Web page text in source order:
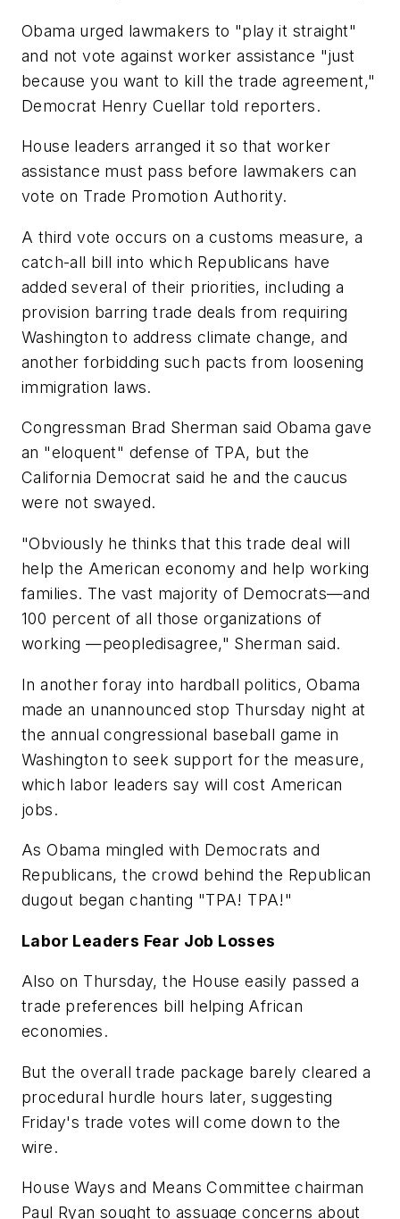
Obama urged lawmakers to "play it straight"
and not vote against worker assistance "just
because you want to kill the trade agreement,"
Democrat Henry Cuellar told reporters.
House leaders arranged it so that worker
assistance must pass before lawmakers can
vote on Trade Promotion Authority.
A third vote occurs on a customs measure, a
catch-all bill into which Republicans have
added several of their priorities, including a
provision barring trade deals from requiring
Washington to address climate change, and
another forbidding such pacts from loosening
immigration laws.
Congressman Brad Sherman said Obama gave
an "eloquent" defense of TPA, but the
California Democrat said he and the caucus
were not swayed.
"Obviously he thinks that this trade deal will
help the American economy and help working
families. The vast majority of Democrats—and
100 percent of all those organizations of
working —peopledisagree," Sherman said.
In another foray into hardball politics, Obama
made an unannounced stop Thursday night at
the annual congressional baseball game in
Washington to seek support for the measure,
which labor leaders say will cost American
jobs.
As Obama mingled with Democrats and
Republicans, the crowd behind the Republican
dugout began chanting "TPA! TPA!"
Labor Leaders Fear Job Losses
Also on Thursday, the House easily passed a
trade preferences bill helping African
economies.
But the overall trade package barely cleared a
procedural hurdle hours later, suggesting
Friday's trade votes will come down to the
wire.
House Ways and Means Committee chairman
Paul Ryan sought to assuage concerns about